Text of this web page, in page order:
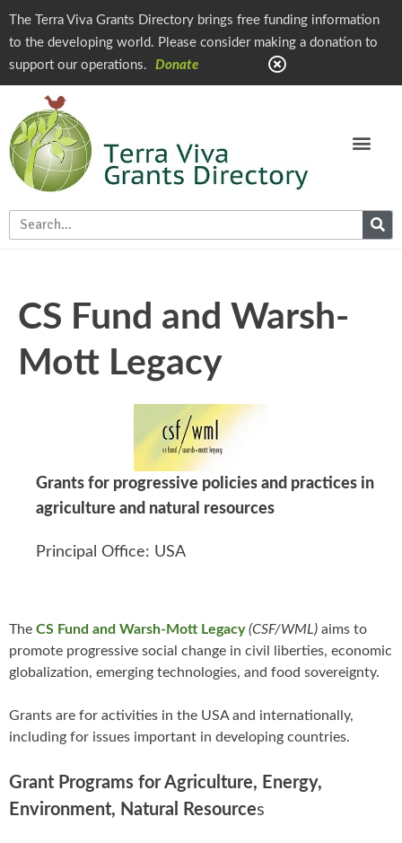
The Terra Viva Grants Directory brings free funding information
to the developing world. Please consider making a donation to
support our operations.
Donate
CS Fund and Warsh-
Mott Legacy
Grants for progressive policies and practices in
agriculture and natural resources
Principal Office: USA
The CS Fund and Warsh-Mott Legacy (CSF/WML) aims to
promote progressive social change in civil liberties, economic
globalization, emerging technologies, and food sovereignty.
Grants are for activities in the USA and internationally,
including for issues important in developing countries.
Grant Programs for Agriculture, Energy,
Environment, Natural Resources